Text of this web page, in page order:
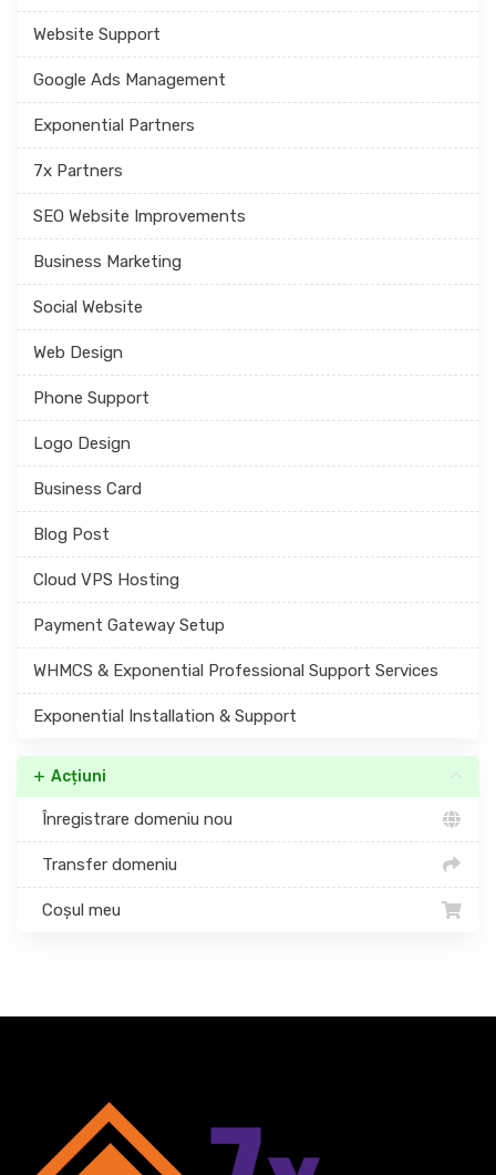
Website Support
Google Ads Management
Exponential Partners
7x Partners
SEO Website Improvements
Business Marketing
Social Website
Web Design
Phone Support
Logo Design
Business Card
Blog Post
Cloud VPS Hosting
Payment Gateway Setup
WHMCS & Exponential Professional Support Services
Exponential Installation & Support
Acțiuni
Înregistrare domeniu nou
Transfer domeniu
Coșul meu